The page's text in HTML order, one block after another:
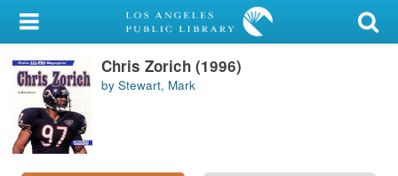
My Account
Library Card
Sign In
Search
Chris Zorich (1996)
by Stewart, Mark